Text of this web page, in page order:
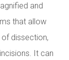
and
that allow
dissection,
It can